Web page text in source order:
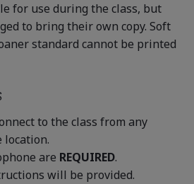
for use during the class, but
to bring their own copy. Soft
standard cannot be printed
to the class from any
location.
are REQUIRED.
will be provided.